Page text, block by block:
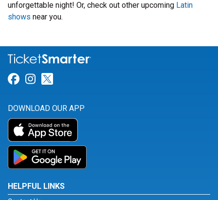
unforgettable night! Or, check out other upcoming Latin
shows near you.
Link for Facebook
Link for Instagram
DOWNLOAD OUR APP
HELPFUL LINKS